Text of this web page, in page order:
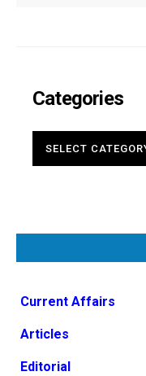
Categories
Current Affairs
Articles
Editorial